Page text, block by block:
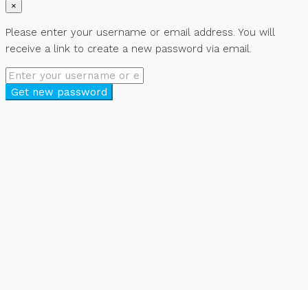
×
Please enter your username or email address. You will
receive a link to create a new password via email.
Get new password